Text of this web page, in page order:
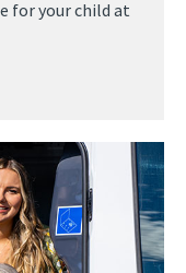
for your child at